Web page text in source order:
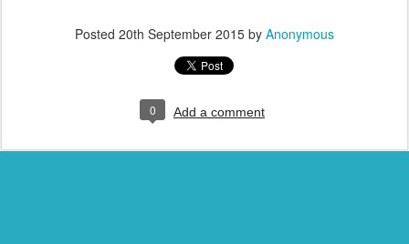
Posted 20th September 2015 by Anonymous
0 Add a comment